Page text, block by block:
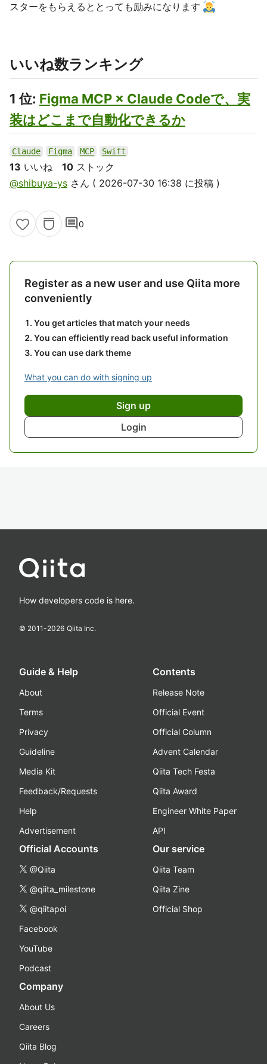
スターをもらえるととっても励みになります
いいね数ランキング
1 位: Figma MCP × Claude Codeで、実
装はどこまで自動化できるか
Claude Figma MCP Swift
13 いいね 10 ストック
@shibuya-ys さん ( 2026-07-30 16:38 に投稿 )
comment0
Register as a new user and use Qiita more
conveniently
You get articles that match your needs
You can efficiently read back useful information
You can use dark theme
What you can do with signing up
Sign up
Login
How developers code is here.
© 2011-2026 Qiita Inc.
Guide & Help
About
Terms
Privacy
Guideline
Media Kit
Feedback/Requests
Help
Advertisement
Contents
Release Note
Official Event
Official Column
Advent Calendar
Qiita Tech Festa
Qiita Award
Engineer White Paper
API
Official Accounts
@Qiita
@qiita_milestone
@qiitapoi
Facebook
YouTube
Podcast
Our service
Qiita Team
Qiita Zine
Official Shop
Company
About Us
Careers
Qiita Blog